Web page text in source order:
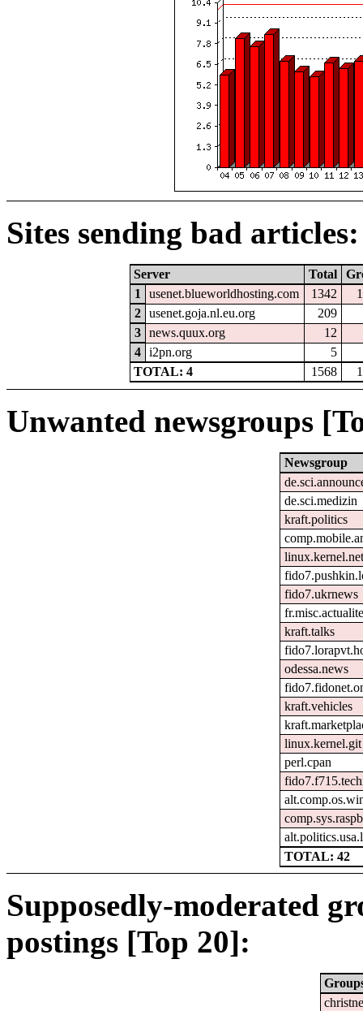
Sites sending bad articles:
Server Total
1
usenet.blueworldhosting.com 1342
2
usenet.goja.nl.eu.org 209
3
news.quux.org
12
4
i2pn.org
5
TOTAL: 4
1568
Unwanted newsgroups
Newsgroup
de.sci.medizin
kraft.politics
fido7.ukrnews
kraft.talks
odessa.news
kraft.vehicles
linux.kernel.git
perl.cpan
TOTAL: 42
Supposedly-moderated
postings [Top 20]: